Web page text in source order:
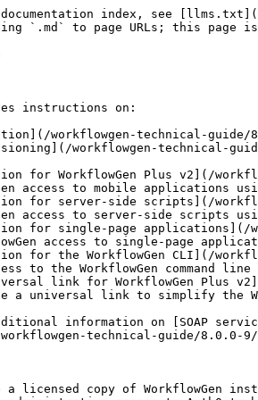
OpenID Connect and Auth0.<br>
* [Auth0 configuration for single-page applications](/workflowgen-technical-guide/8.0.0-9/auth0-integration.md#auth0-configuration-for-single-page-applications): How to authorize WorkflowGen access to single-page applications using Auth0.<br>
* [Auth0 configuration for the WorkflowGen CLI](/workflowgen-technical-guide/8.0.0-9/auth0-integration.md#auth0-configuration-for-the-workflowgen-cli): How to authorize Auth0 access to the WorkflowGen command line interface.<br>
* [Generating a universal link for WorkflowGen Plus v2](/workflowgen-technical-guide/8.0.0-9/auth0-integration.md#generating-a-universal-link-for-workflowgen-plus-v2): How to generate a universal link to simplify the WorkflowGen Plus mobile app user login.

It also provides additional information on [SOAP services support](/workflowgen-technical-guide/8.0.0-9/auth0-integration.md#soap-services-support) and [provisioning users and groups](/workflowgen-technical-guide/8.0.0-9/auth0-integration.md#provisioning-users-and-groups).

### Prerequisites

* Make sure to have a licensed copy of WorkflowGen installed and running on a server.<br>
* Make sure to have administrative access to Auth0 to be able to configure it properly.<br>
* Make sure to have provisioned an existing Auth0 user with which you can authenticate to WorkflowGen so that you can use the application afterwards.<br>
* Make sure to have successfully configured delegated authentication to Auth0 on your WorkflowGen instance following the instructions in the [Auth0 authentication](/workflowgen-technical-guide/8.0.0-9/auth0-integration.md#auth0-authentication) section.

{% hint style="info" %}
In the instructions, substitute `<workflowgen url>` with the domain and path to your WorkflowGen instance; for example, `localhost/wfgen` or `mycompany.com/wfgen`.
{% endhint %}

## Auth0 authentication

### Prerequisites <a href="#prerequisites-auth" id="prerequisites-auth"></a>

* Make sure to have a licensed copy of WorkflowGen installed and running on a server. You must be a